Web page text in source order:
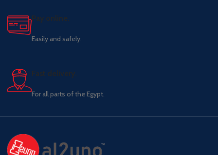
Pay online.
Easily and safely.
Fast delivery.
For all parts of the Egypt.